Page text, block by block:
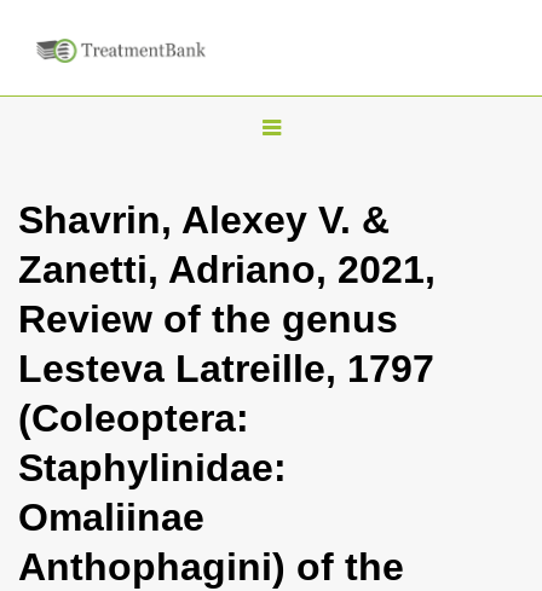
T
g
l
n
a
g
i
Shavrin, Alexey V. &
Zanetti, Adriano, 2021,
Review of the genus
Lesteva Latreille, 1797
(Coleoptera:
Staphylinidae:
Omaliinae
Anthophagini) of the